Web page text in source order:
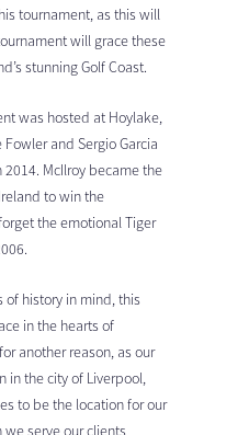
tournament, as this will
will grace these
stunning Golf Coast.
was hosted at Hoylake,
and Sergio Garcia
McIlroy became the
to win the
the emotional Tiger
of history in mind, this
in the hearts of
another reason, as our
in the city of Liverpool,
to be the location for our
serve our clients